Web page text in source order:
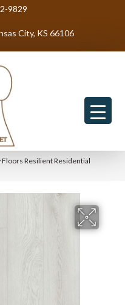
9829
City, KS 66106
Floors Resilient Residential